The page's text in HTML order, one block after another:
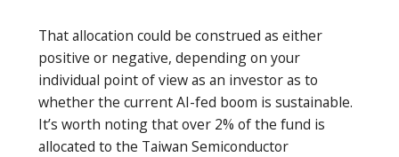
That allocation could be construed as either
positive or negative, depending on your
individual point of view as an investor as to
whether the current AI-fed boom is sustainable.
It’s worth noting that over 2% of the fund is
allocated to the Taiwan Semiconductor